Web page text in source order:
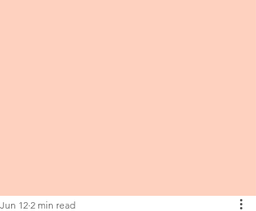
Jun 12 2 min read